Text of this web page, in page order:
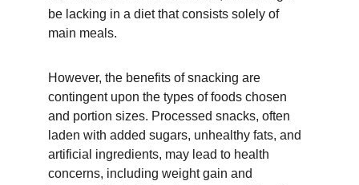
be lacking in a diet that consists solely of
main meals.
However, the benefits of snacking are
contingent upon the types of foods chosen
and portion sizes. Processed snacks, often
laden with added sugars, unhealthy fats, and
artificial ingredients, may lead to health
concerns, including weight gain and